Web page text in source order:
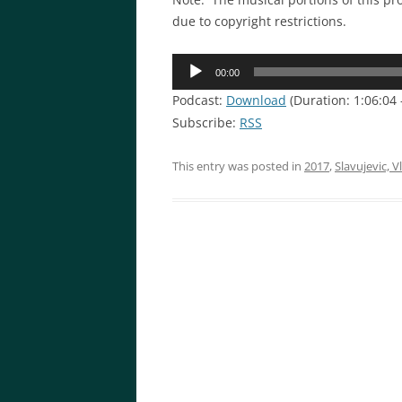
due to copyright restrictions.
Audio
00:00
Podcast: Download (Duration:
Subscribe: RSS
This entry was posted in 2017,Slavujevic,